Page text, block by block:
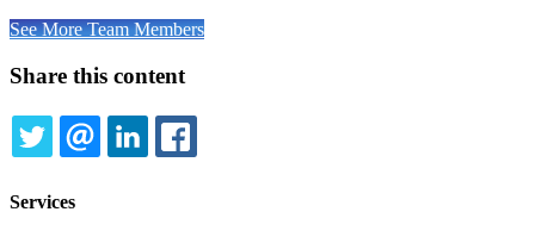
See More Team Members
Share this content
TWITTEREMAILLINKEDIN
Services